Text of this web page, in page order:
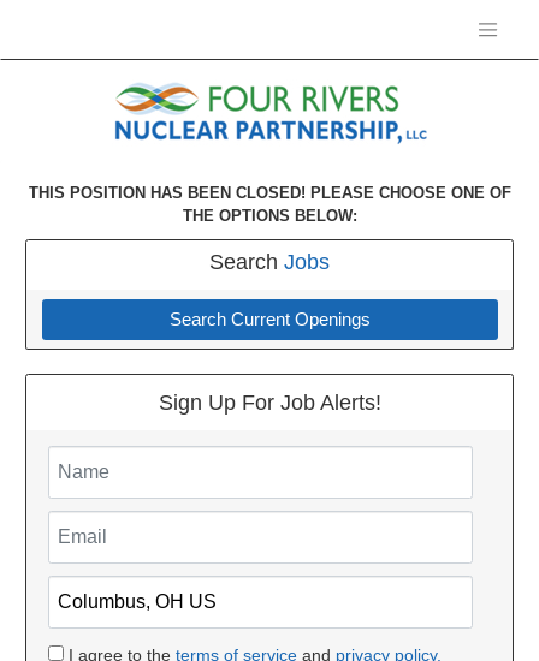
THIS POSITION HAS BEEN CLOSED! PLEASE CHOOSE ONE OF
THE OPTIONS BELOW:
Search Jobs
Search Current Openings
Sign Up For Job Alerts!
I agree to the terms of serviceand privacy policy.